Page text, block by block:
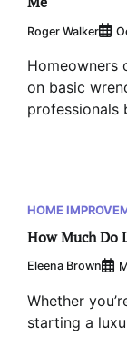
Roger Walker
Homeowners
on basic
professionals
HOME
How Much Do
Eleena Brown
Whether
starting a